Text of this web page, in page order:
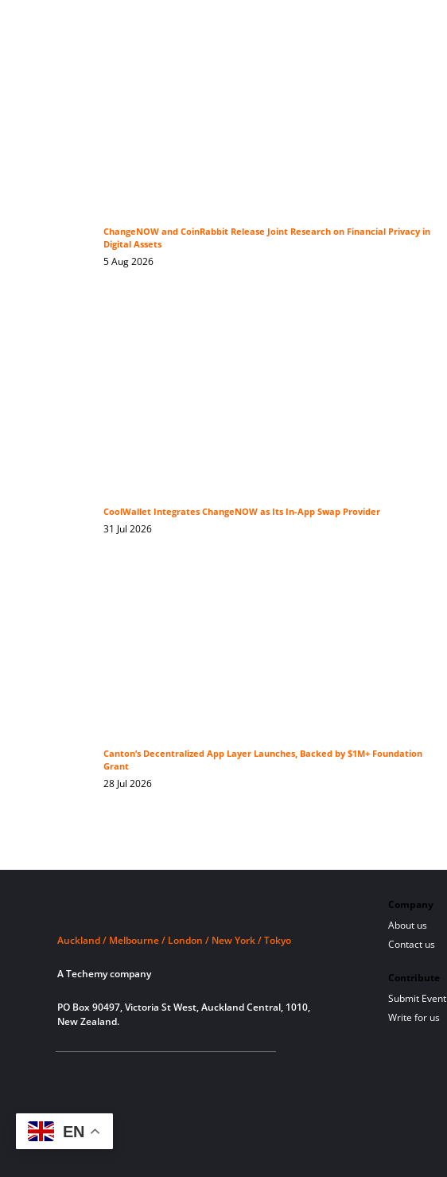
ChangeNOW and CoinRabbit Release Joint Research on Financial Privacy in
Digital Assets
5 Aug 2026
CoolWallet Integrates ChangeNOW as Its In-App Swap Provider
31 Jul 2026
Canton’s Decentralized App Layer Launches, Backed by $1M+ Foundation
Grant
28 Jul 2026
Auckland / Melbourne / London / New York / Tokyo
A Techemy company
PO Box 90497, Victoria St West, Auckland Central, 1010,
New Zealand.
Company
About us
Contact us
Contribute
Submit Event
Write for us
EN